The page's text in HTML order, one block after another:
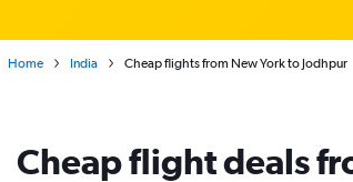
Home India Cheap flights from New York to Jodhpur
Cheap flight deals